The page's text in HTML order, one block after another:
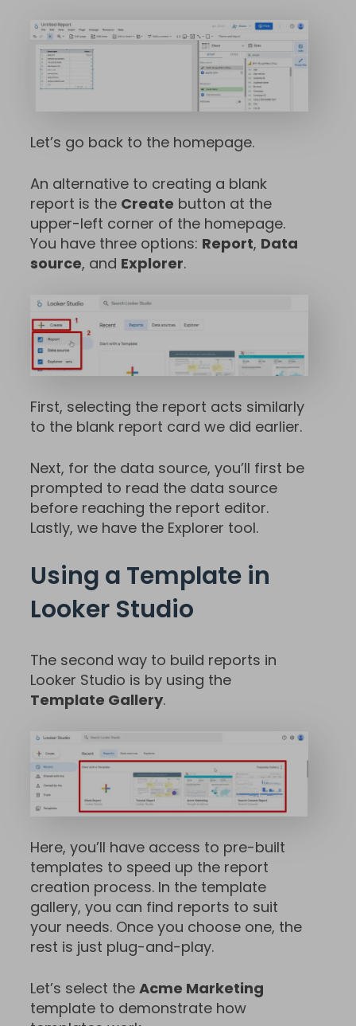
Let’s go back to the homepage.
An alternative to creating a blank
report is the Create button at the
upper-left corner of the homepage.
You have three options: Report, Data
source, and Explorer.
First, selecting the report acts similarly
to the blank report card we did earlier.
Next, for the data source, you’ll first be
prompted to read the data source
before reaching the report editor.
Lastly, we have the Explorer tool.
Using a Template in
Looker Studio
The second way to build reports in
Looker Studio is by using the
Template Gallery.
Here, you’ll have access to pre-built
templates to speed up the report
creation process. In the template
gallery, you can find reports to suit
your needs. Once you choose one, the
rest is just plug-and-play.
Let’s select the Acme Marketing
template to demonstrate how